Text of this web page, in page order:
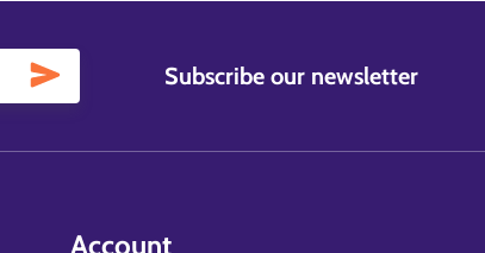
Subscribe our newsletter
Account